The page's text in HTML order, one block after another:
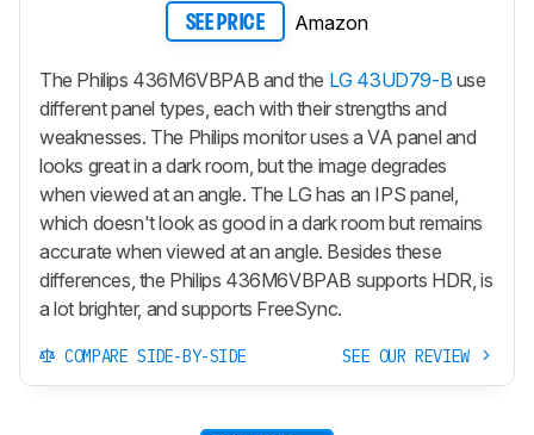
SEE PRICE Amazon
The Philips 436M6VBPAB and the LG 43UD79-B use
different panel types, each with their strengths and
weaknesses. The Philips monitor uses a VA panel and
looks great in a dark room, but the image degrades
when viewed at an angle. The LG has an IPS panel,
which doesn't look as good in a dark room but remains
accurate when viewed at an angle. Besides these
differences, the Philips 436M6VBPAB supports HDR, is
a lot brighter, and supports FreeSync.
COMPARE SIDE-BY-SIDE SEE OUR REVIEW